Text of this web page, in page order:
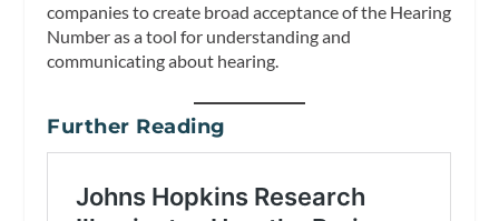
companies to create broad acceptance of the Hearing
Number as a tool for understanding and
communicating about hearing.
Further Reading